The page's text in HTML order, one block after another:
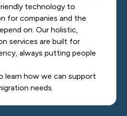
technology to
for companies and the
on. Our holistic,
services are built for
always putting people
learn how we can support
needs.